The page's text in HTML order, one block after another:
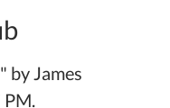
by James